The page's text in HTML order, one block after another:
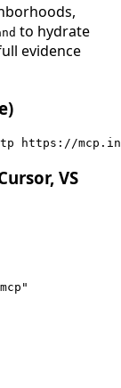
to hydrate
evidence
https://
VS